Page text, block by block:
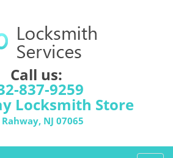
Call us:
837-9259
Locksmith Store
Rahway, NJ 07065